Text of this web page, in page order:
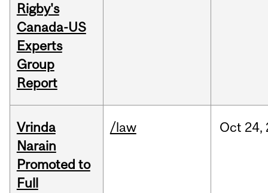
Rigby's
Canada-US
Experts
Group
Report
Vrinda
Narain
Promoted to
Full
/law Oct 24,